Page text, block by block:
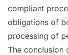
compliant
obligations of
processing of
The conclusion